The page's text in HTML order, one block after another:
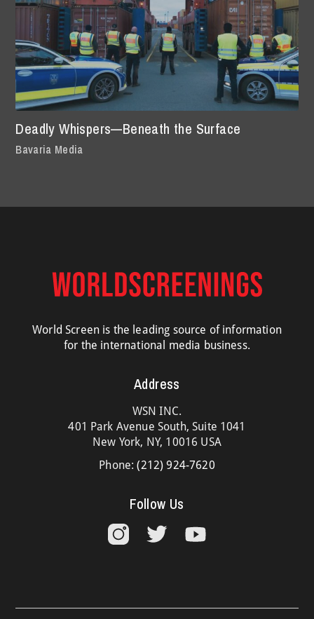
Deadly Whispers—Beneath the Surface
Bavaria Media
World Screen is the leading source of information
for the international media business.
Address
WSN INC.
401 Park Avenue South, Suite 1041
New York, NY, 10016 USA
Phone:(212) 924-7620
Follow Us